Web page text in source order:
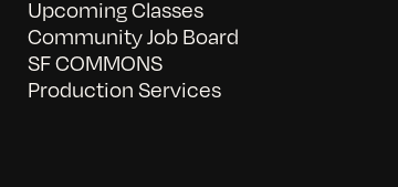
Upcoming Classes
Community Job Board
SF COMMONS
Production Services